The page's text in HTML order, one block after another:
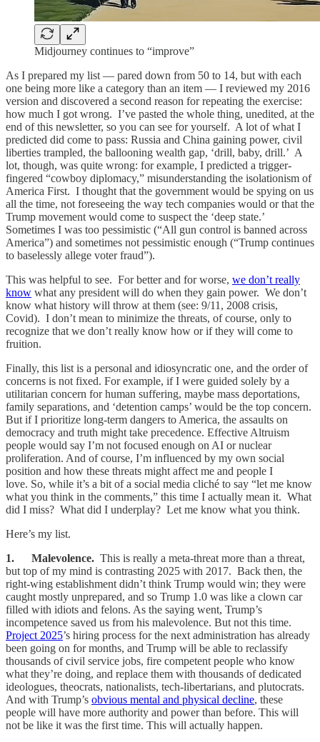
Midjourney continues to “improve”
As I prepared my list — pared down from 50 to 14, but with each
one being more like a category than an item — I reviewed my 2016
version and discovered a second reason for repeating the exercise:
how much I got wrong. I’ve pasted the whole thing, unedited, at the
end of this newsletter, so you can see for yourself. A lot of what I
predicted did come to pass: Russia and China gaining power, civil
liberties trampled, the ballooning wealth gap, ‘drill, baby, drill.’ A
lot, though, was quite wrong: for example, I predicted a trigger-
fingered “cowboy diplomacy,” misunderstanding the isolationism of
America First. I thought that the government would be spying on us
all the time, not foreseeing the way tech companies would or that the
Trump movement would come to suspect the ‘deep state.’
Sometimes I was too pessimistic (“All gun control is banned across
America”) and sometimes not pessimistic enough (“Trump continues
to baselessly allege voter fraud”).
This was helpful to see. For better and for worse, we don’t really
know what any president will do when they gain power. We don’t
know what history will throw at them (see: 9/11, 2008 crisis,
Covid). I don’t mean to minimize the threats, of course, only to
recognize that we don’t really know how or if they will come to
fruition.
Finally, this list is a personal and idiosyncratic one, and the order of
concerns is not fixed. For example, if I were guided solely by a
utilitarian concern for human suffering, maybe mass deportations,
family separations, and ‘detention camps’ would be the top concern.
But if I prioritize long-term dangers to America, the assaults on
democracy and truth might take precedence. Effective Altruism
people would say I’m not focused enough on AI or nuclear
proliferation. And of course, I’m influenced by my own social
position and how these threats might affect me and people I
love. So, while it’s a bit of a social media cliché to say “let me know
what you think in the comments,” this time I actually mean it. What
did I miss? What did I underplay? Let me know what you think.
Here’s my list.
1. Malevolence. This is really a meta-threat more than a threat,
but top of my mind is contrasting 2025 with 2017. Back then, the
right-wing establishment didn’t think Trump would win; they were
caught mostly unprepared, and so Trump 1.0 was like a clown car
filled with idiots and felons. As the saying went, Trump’s
incompetence saved us from his malevolence. But not this time.
Project 2025’s hiring process for the next administration has already
been going on for months, and Trump will be able to reclassify
thousands of civil service jobs, fire competent people who know
what they’re doing, and replace them with thousands of dedicated
ideologues, theocrats, nationalists, tech-libertarians, and plutocrats.
And with Trump’s obvious mental and physical decline, these
people will have more authority and power than before. This will
not be like it was the first time. This will actually happen.